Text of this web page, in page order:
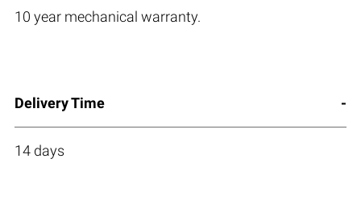
10 year mechanical warranty.
Delivery Time
14 days